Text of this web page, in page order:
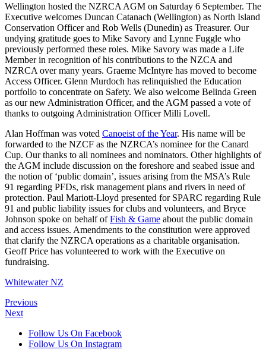
Wellington hosted the NZRCA AGM on Saturday 6 September. The
Executive welcomes Duncan Catanach (Wellington) as North Island
Conservation Officer and Rob Wells (Dunedin) as Treasurer. Our
undying gratitude goes to Mike Savory and Lynne Fuggle who
previously performed these roles. Mike Savory was made a Life
Member in recognition of his contributions to the NZCA and
NZRCA over many years. Graeme McIntyre has moved to become
Access Officer. Glenn Murdoch has relinquished the Education
portfolio to concentrate on Safety. We also welcome Belinda Green
as our new Administration Officer, and the AGM passed a vote of
thanks to outgoing Administration Officer Milli Lovell.
Alan Hoffman was voted Canoeist of the Year. His name will be
forwarded to the NZCF as the NZRCA’s nominee for the Canard
Cup. Our thanks to all nominees and nominators. Other highlights of
the AGM include discussion on the foreshore and seabed issue and
the notion of ‘public domain’, issues arising from the MSA’s Rule
91 regarding PFDs, risk management plans and rivers in need of
protection. Paul Mariott-Lloyd presented for SPARC regarding Rule
91 and public liability issues for clubs and volunteers, and Bryce
Johnson spoke on behalf ofFish & Game about the public domain
and access issues. Amendments to the constitution were approved
that clarify the NZRCA operations as a charitable organisation.
Geoff Price has volunteered to work with the Executive on
fundraising.
Whitewater NZ
Previous
Next
Follow Us On Facebook
Follow Us On Instagram